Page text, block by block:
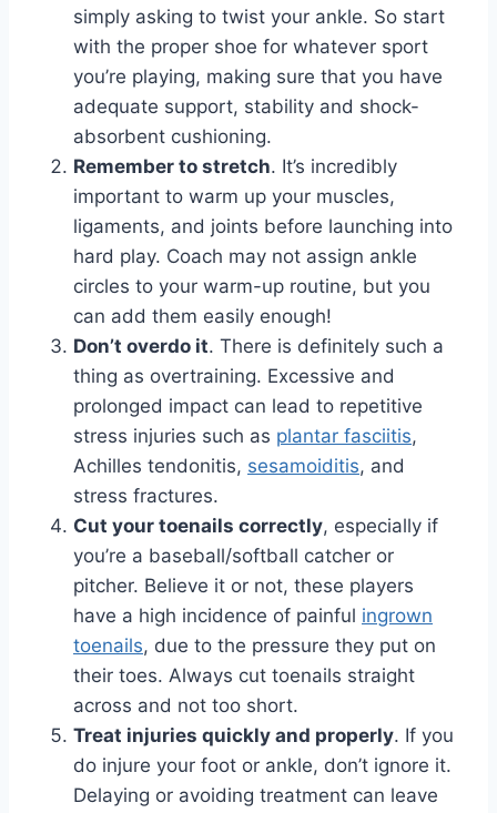
simply asking to twist your ankle. So start
with the proper shoe for whatever sport
you’re playing, making sure that you have
adequate support, stability and shock-
absorbent cushioning.
Remember to stretch. It’s incredibly
important to warm up your muscles,
ligaments, and joints before launching into
hard play. Coach may not assign ankle
circles to your warm-up routine, but you
can add them easily enough!
Don’t overdo it. There is definitely such a
thing as overtraining. Excessive and
prolonged impact can lead to repetitive
stress injuries such as plantar fasciitis,
Achilles tendonitis, sesamoiditis, and
stress fractures.
Cut your toenails correctly, especially if
you’re a baseball/softball catcher or
pitcher. Believe it or not, these players
have a high incidence of painful ingrown
toenails, due to the pressure they put on
their toes. Always cut toenails straight
across and not too short.
Treat injuries quickly and properly. If you
do injure your foot or ankle, don’t ignore it.
Delaying or avoiding treatment can leave